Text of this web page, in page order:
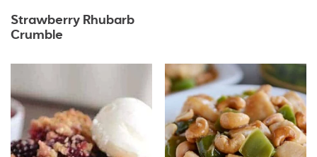
Strawberry Rhubarb
Crumble